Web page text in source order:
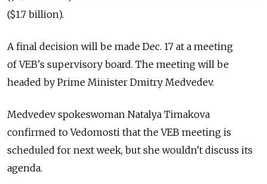
($1.7 billion).
A final decision will be made Dec. 17 at a meeting
of VEB's supervisory board. The meeting will be
headed by Prime Minister Dmitry Medvedev.
Medvedev spokeswoman Natalya Timakova
confirmed to Vedomosti that the VEB meeting is
scheduled for next week, but she wouldn't discuss its
agenda.